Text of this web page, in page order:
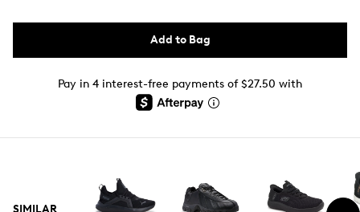
Add to Bag
Pay in 4 interest-free payments of $27.50 with
SIMILAR